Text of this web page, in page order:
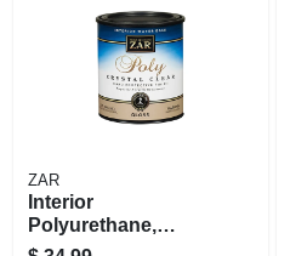
ZAR
Interior
Polyurethane,
Crystal Clear Gloss,